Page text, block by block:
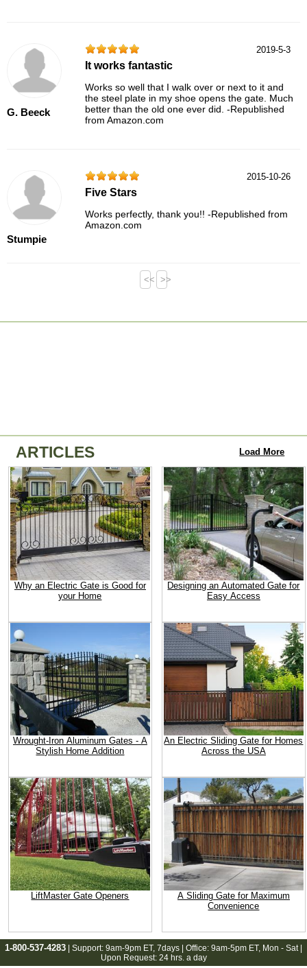
G. Beeck
2019-5-3
It works fantastic
Works so well that I walk over or next to it and
the steel plate in my shoe opens the gate. Much
better than the old one ever did. -Republished
from Amazon.com
Stumpie
2015-10-26
Five Stars
Works perfectly, thank you!! -Republished from
Amazon.com
<< >>
ARTICLES Load More
Why an Electric Gate is Good for
your Home
Designing an Automated Gate for
Easy Access
Wrought-Iron Aluminum Gates - A
Stylish Home Addition
An Electric Sliding Gate for Homes
Across the USA
LiftMaster Gate Openers
A Sliding Gate for Maximum
Convenience
1-800-537-4283 | Support: 9am-9pm ET, 7days | Office: 9am-5pm ET, Mon - Sat |
Upon Request: 24 hrs. a day